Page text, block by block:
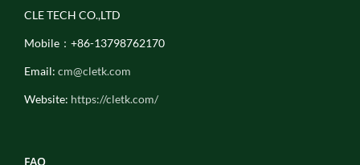
CLE TECH CO.,LTD
Mobile：+86-13798762170
Email: cm@cletk.com
Website: https://cletk.com/
FAQ